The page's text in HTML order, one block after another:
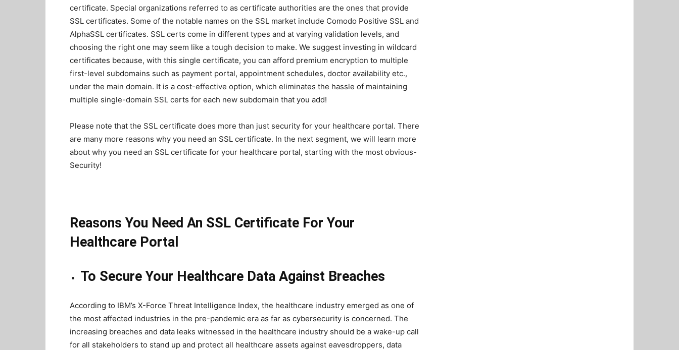
certificate. Special organizations referred to as certificate authorities are the ones that provide
SSL certificates. Some of the notable names on the SSL market include Comodo Positive SSL and
AlphaSSL certificates. SSL certs come in different types and at varying validation levels, and
choosing the right one may seem like a tough decision to make. We suggest investing in wildcard
certificates because, with this single certificate, you can afford premium encryption to multiple
first-level subdomains such as payment portal, appointment schedules, doctor availability etc.,
under the main domain. It is a cost-effective option, which eliminates the hassle of maintaining
multiple single-domain SSL certs for each new subdomain that you add!
Please note that the SSL certificate does more than just security for your healthcare portal. There
are many more reasons why you need an SSL certificate. In the next segment, we will learn more
about why you need an SSL certificate for your healthcare portal, starting with the most obvious-
Security!
Reasons You Need An SSL Certificate For Your
Healthcare Portal
To Secure Your Healthcare Data Against Breaches
According to IBM’s X-Force Threat Intelligence Index, the healthcare industry emerged as one of
the most affected industries in the pre-pandemic era as far as cybersecurity is concerned. The
increasing breaches and data leaks witnessed in the healthcare industry should be a wake-up call
for all stakeholders to stand up and protect all healthcare assets against eavesdroppers, data